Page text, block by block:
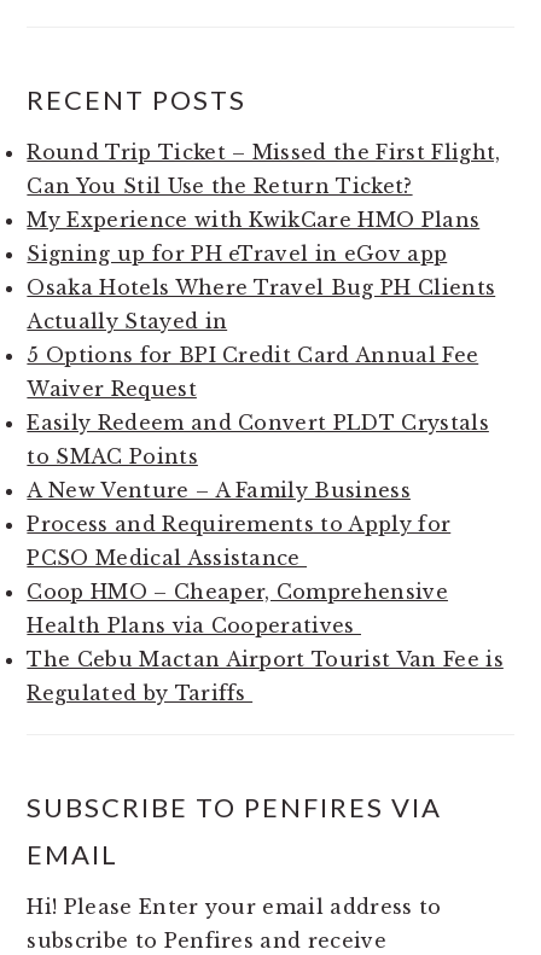
RECENT POSTS
Round Trip Ticket – Missed the First Flight,
Can You Stil Use the Return Ticket?
My Experience with KwikCare HMO Plans
Signing up for PH eTravel in eGov app
Osaka Hotels Where Travel Bug PH Clients
Actually Stayed in
5 Options for BPI Credit Card Annual Fee
Waiver Request
Easily Redeem and Convert PLDT Crystals
to SMAC Points
A New Venture – A Family Business
Process and Requirements to Apply for
PCSO Medical Assistance
Coop HMO – Cheaper, Comprehensive
Health Plans via Cooperatives
The Cebu Mactan Airport Tourist Van Fee is
Regulated by Tariffs
SUBSCRIBE TO PENFIRES VIA
EMAIL
Hi! Please Enter your email address to
subscribe to Penfires and receive